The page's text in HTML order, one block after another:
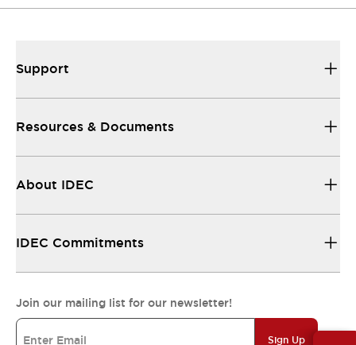
Support
Resources & Documents
About IDEC
IDEC Commitments
Join our mailing list for our newsletter!
Sign Up